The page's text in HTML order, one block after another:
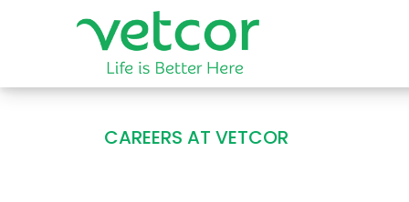
CAREERS AT VETCOR